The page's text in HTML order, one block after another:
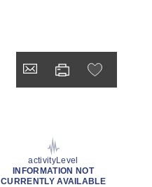
activityLevel
INFORMATION NOT
CURRENTLY AVAILABLE